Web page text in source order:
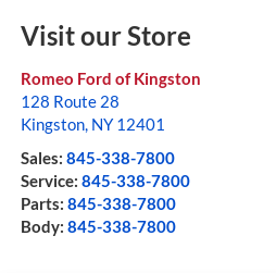
Visit our Store
Romeo Ford of Kingston
128 Route 28
Kingston, NY 12401
Sales: 845-338-7800
Service: 845-338-7800
Parts: 845-338-7800
Body: 845-338-7800